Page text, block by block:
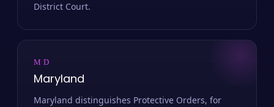
District Court.
MD
Maryland
Maryland distinguishes Protective Orders, for